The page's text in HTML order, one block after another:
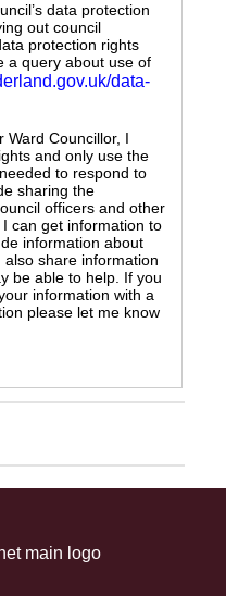
data protection
out council
protection rights
a query about use of
data-
Councillor, I
and only use the
to respond to
sharing the
officers and other
can get information to
information about
share information
be able to help. If you
information with a
please let me know